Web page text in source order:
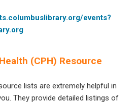
events?
(CPH) Resource
lists are extremely helpful in
They provide detailed listings of